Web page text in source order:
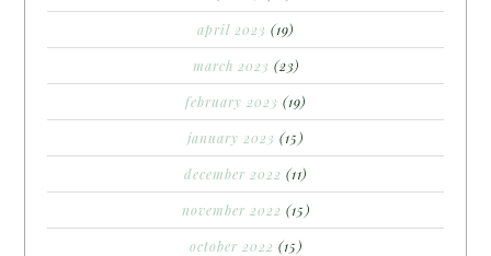
april 2023 (19)
march 2023 (23)
february 2023 (19)
january 2023 (15)
december 2022 (11)
november 2022 (15)
october 2022 (15)